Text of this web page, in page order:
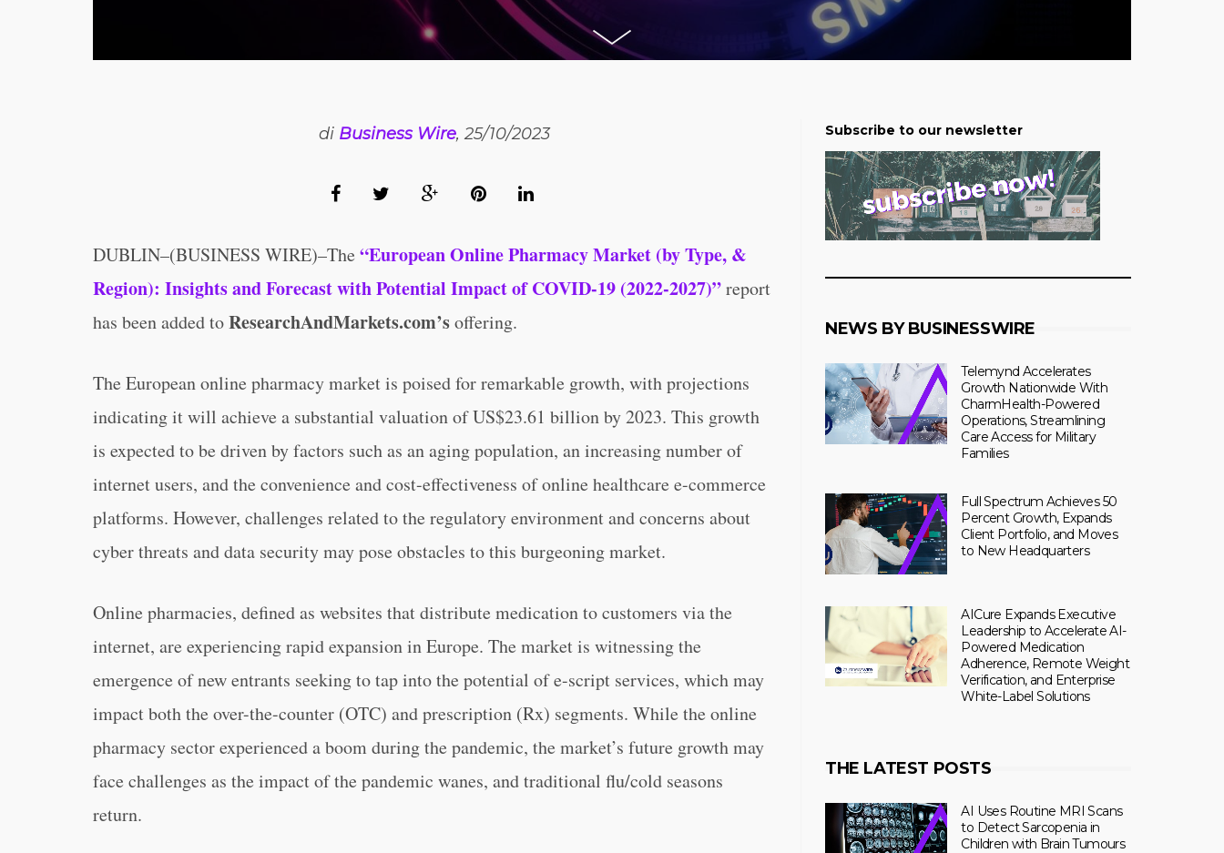
di Business Wire, 25/10/2023
DUBLIN–(BUSINESS WIRE)–The “European Online Pharmacy Market (by Type, &
Region): Insights and Forecast with Potential Impact of COVID-19 (2022-2027)”report
has been added toResearchAndMarkets.com’soffering.
The European online pharmacy market is poised for remarkable growth, with projections
indicating it will achieve a substantial valuation of US$23.61 billion by 2023. This growth
is expected to be driven by factors such as an aging population, an increasing number of
internet users, and the convenience and cost-effectiveness of online healthcare e-commerce
platforms. However, challenges related to the regulatory environment and concerns about
cyber threats and data security may pose obstacles to this burgeoning market.
Online pharmacies, defined as websites that distribute medication to customers via the
internet, are experiencing rapid expansion in Europe. The market is witnessing the
emergence of new entrants seeking to tap into the potential of e-script services, which may
impact both the over-the-counter (OTC) and prescription (Rx) segments. While the online
pharmacy sector experienced a boom during the pandemic, the market’s future growth may
face challenges as the impact of the pandemic wanes, and traditional flu/cold seasons
return.
Subscribe to our newsletter
NEWS BY BUSINESSWIRE
Telemynd Accelerates
Growth Nationwide With
CharmHealth-Powered
Operations, Streamlining
Care Access for Military
Families
Full Spectrum Achieves 50
Percent Growth, Expands
Client Portfolio, and Moves
to New Headquarters
AICure Expands Executive
Leadership to Accelerate AI-
Powered Medication
Adherence, Remote Weight
Verification, and Enterprise
White-Label Solutions
THE LATEST POSTS
AI Uses Routine MRI Scans
to Detect Sarcopenia in
Children with Brain Tumours